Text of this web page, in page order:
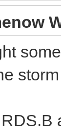
storm